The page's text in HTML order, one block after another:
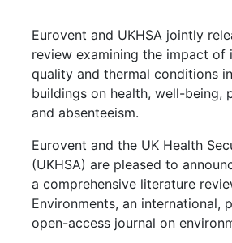
Eurovent and UKHSA jointly
review examining the impact of
quality and thermal conditions
buildings on health, well-being,
and absenteeism.
Eurovent and the UK Health
(UKHSA) are pleased to
a comprehensive literature
Environments, an international,
open-access journal on